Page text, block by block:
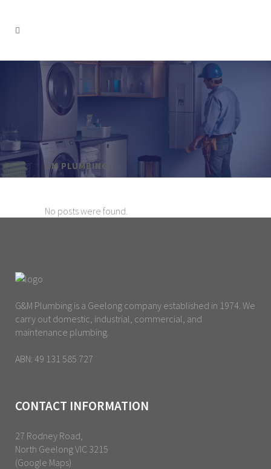
GM PLUMBING
No posts were found.
G&M Plumbing is a Geelong company established in 1974. We
carry out domestic, industrial, commercial, and
maintenance plumbing.
ABN: 49 131 585 727
CONTACT INFORMATION
27 Rodney Road,
North Geelong VIC 3215
(Google Maps)